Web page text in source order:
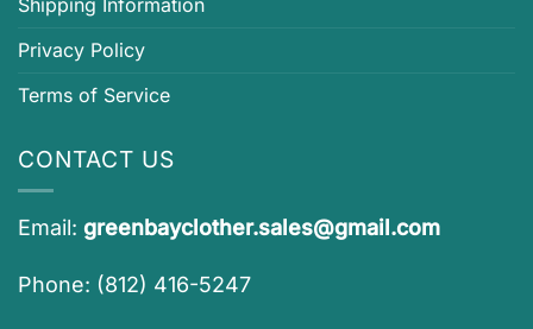
Shipping Information
Privacy Policy
Terms of Service
CONTACT US
Email: greenbayclother.sales@gmail.com
Phone: (812) 416-5247